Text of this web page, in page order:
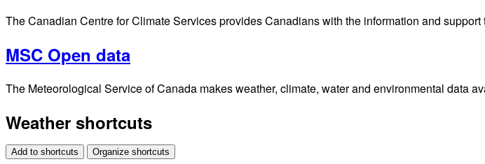
The Canadian Centre for Climate Services provides Canadians with the information and
MSC Open data
The Meteorological Service of Canada makes weather, climate, water and environmental data
Weather shortcuts
Add to shortcuts Organize shortcuts